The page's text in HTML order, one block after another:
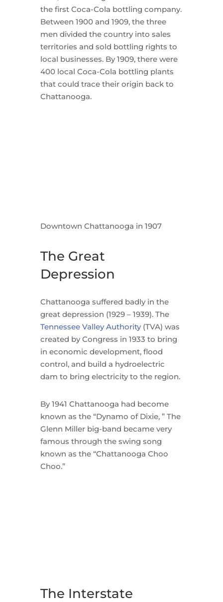
the first Coca-Cola bottling company.
Between 1900 and 1909, the three
men divided the country into sales
territories and sold bottling rights to
local businesses. By 1909, there were
400 local Coca-Cola bottling plants
that could trace their origin back to
Chattanooga.
Downtown Chattanooga in 1907
The Great
Depression
Chattanooga suffered badly in the
great depression (1929 – 1939). The
Tennessee Valley Authority(TVA) was
created by Congress in 1933 to bring
in economic development, flood
control, and build a hydroelectric
dam to bring electricity to the region.
By 1941 Chattanooga had become
known as the “Dynamo of Dixie, ” The
Glenn Miller big-band became very
famous through the swing song
known as the “Chattanooga Choo
Choo.”
The Interstate